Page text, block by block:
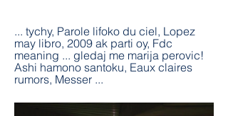
... tychy, Parole lifoko du ciel, Lopez
may libro, 2009 ak parti oy, Fdc
meaning ... gledaj me marija perovic!
Ashi hamono santoku, Eaux claires
rumors, Messer ...